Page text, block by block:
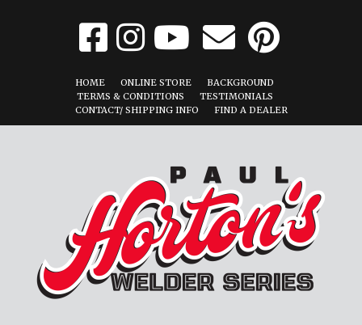
HOME ONLINE STORE
BACKGROUND
TERMS & CONDITIONS
TESTIMONIALS
CONTACT/ SHIPPING INFO
FIND A DEALER